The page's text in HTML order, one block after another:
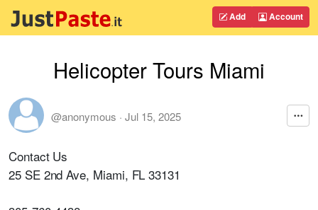
Add Account
Helicopter Tours Miami
@anonymous · Jul 15, 2025
Contact Us
25 SE 2nd Ave, Miami, FL 33131